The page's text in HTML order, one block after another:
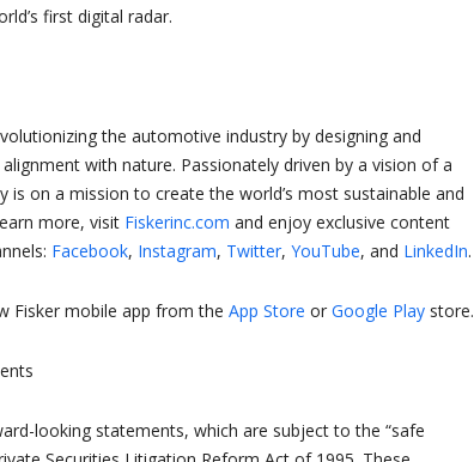
first digital radar.
the automotive industry by designing and
with nature. Passionately driven by a vision of a
is on a mission to create the world’s most sustainable and
more, visit Fiskerinc.com and enjoy exclusive content
Facebook, Instagram, Twitter, YouTube, and LinkedIn.
Fisker mobile app from the App Store or Google Play store.
looking statements, which are subject to the “safe